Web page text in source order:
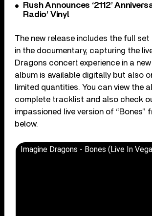
Rush Announces ‘2112’
Radio’ Vinyl
The new release includes the full
in the documentary, capturing the
Dragons concert experience in a
album is available digitally but also
limited quantities. You can view the
complete tracklist and also check
impassioned live version of “Bones”
below.
Imagine Dragons - Bones (Live In